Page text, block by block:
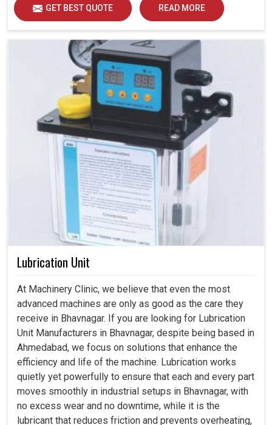
GET BEST QUOTE READ MORE
Lubrication Unit
At Machinery Clinic, we believe that even the most
advanced machines are only as good as the care they
receive in Bhavnagar. If you are looking for Lubrication
Unit Manufacturers in Bhavnagar, despite being based in
Ahmedabad, we focus on solutions that enhance the
efficiency and life of the machine. Lubrication works
quietly yet powerfully to ensure that each and every part
moves smoothly in industrial setups in Bhavnagar, with
no excess wear and no downtime, while it is the
lubricant that reduces friction and prevents overheating,